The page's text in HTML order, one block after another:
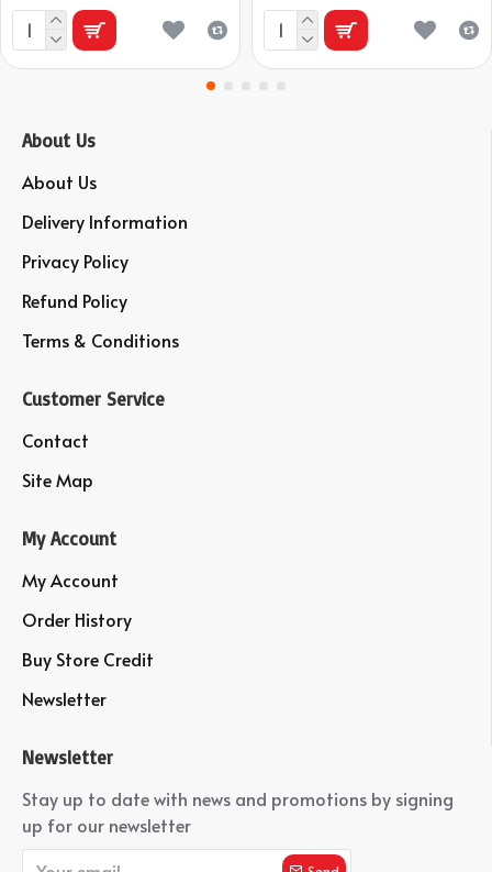
About Us
About Us
Delivery Information
Privacy Policy
Refund Policy
Terms & Conditions
Customer Service
Contact
Site Map
My Account
My Account
Order History
Buy Store Credit
Newsletter
Newsletter
Stay up to date with news and promotions by signing
up for our newsletter